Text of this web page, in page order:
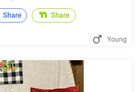
Share Share
Young